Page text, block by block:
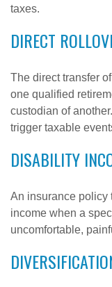
taxes.
DIRECT
The direct transfer
one qualified
custodian of
trigger taxable
DISABILITY
An insurance policy
income when a
uncomfortable,